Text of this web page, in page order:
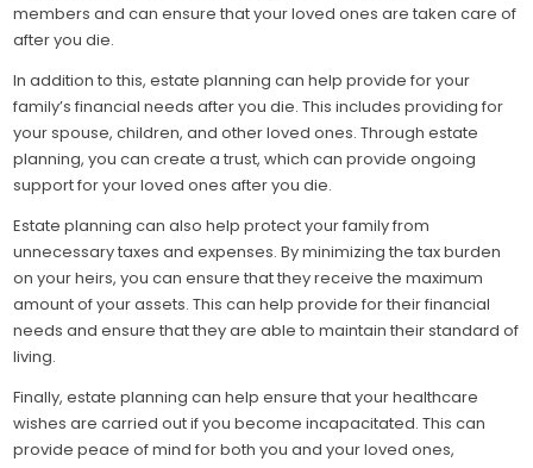
members and can ensure that your loved ones are taken care of
after you die.
In addition to this, estate planning can help provide for your
family’s financial needs after you die. This includes providing for
your spouse, children, and other loved ones. Through estate
planning, you can create a trust, which can provide ongoing
support for your loved ones after you die.
Estate planning can also help protect your family from
unnecessary taxes and expenses. By minimizing the tax burden
on your heirs, you can ensure that they receive the maximum
amount of your assets. This can help provide for their financial
needs and ensure that they are able to maintain their standard of
living.
Finally, estate planning can help ensure that your healthcare
wishes are carried out if you become incapacitated. This can
provide peace of mind for both you and your loved ones,